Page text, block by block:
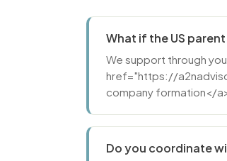
What if the US
We support through
href="https://
company formation</
Do you coordinate